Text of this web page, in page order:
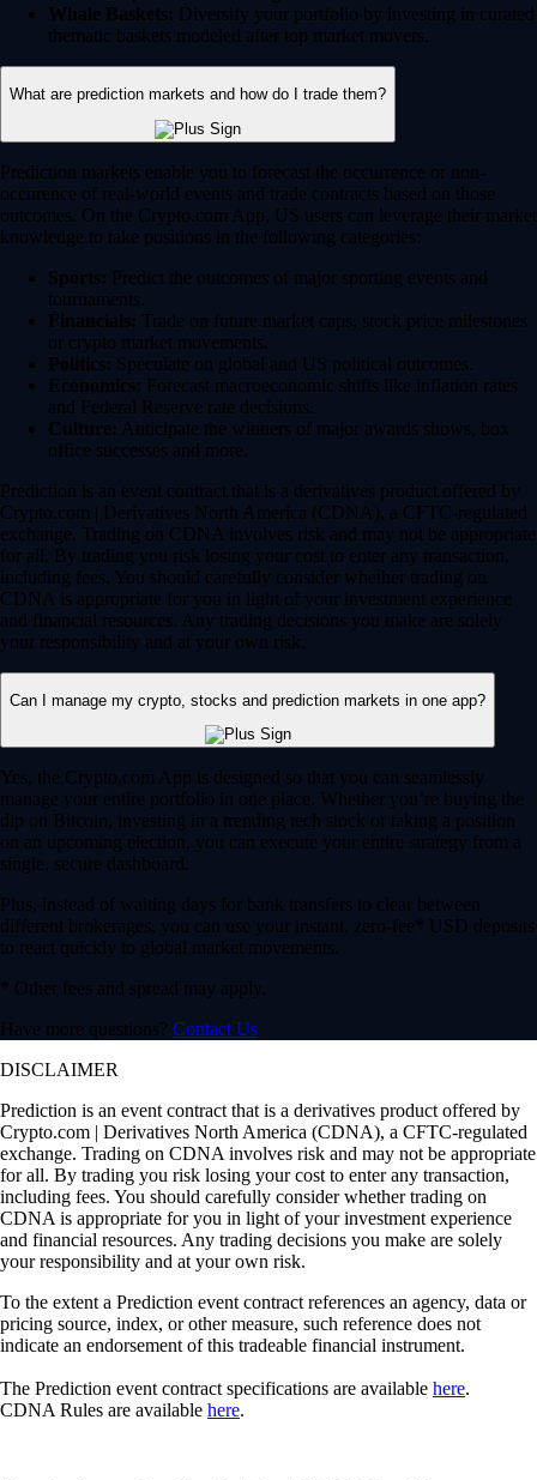
Whale Baskets: Diversify your portfolio by investing in curated
thematic baskets modeled after top market movers.
What are prediction markets and how do I trade them?
Prediction markets enable you to forecast the occurrence or non-
occurence of real-world events and trade contracts based on those
outcomes. On the Crypto.com App, US users can leverage their market
knowledge to take positions in the following categories:
Sports: Predict the outcomes of major sporting events and
tournaments.
Financials: Trade on future market caps, stock price milestones
or crypto market movements.
Politics: Speculate on global and US political outcomes.
Economics: Forecast macroeconomic shifts like inflation rates
and Federal Reserve rate decisions.
Culture: Anticipate the winners of major awards shows, box
office successes and more.
Prediction is an event contract that is a derivatives product offered by
Crypto.com | Derivatives North America (CDNA), a CFTC-regulated
exchange. Trading on CDNA involves risk and may not be appropriate
for all. By trading you risk losing your cost to enter any transaction,
including fees. You should carefully consider whether trading on
CDNA is appropriate for you in light of your investment experience
and financial resources. Any trading decisions you make are solely
your responsibility and at your own risk.
Can I manage my crypto, stocks and prediction markets in one app?
Yes, the Crypto.com App is designed so that you can seamlessly
manage your entire portfolio in one place. Whether you’re buying the
dip on Bitcoin, investing in a trending tech stock or taking a position
on an upcoming election, you can execute your entire strategy from a
single, secure dashboard.
Plus, instead of waiting days for bank transfers to clear between
different brokerages, you can use your instant, zero-fee* USD deposits
to react quickly to global market movements.
* Other fees and spread may apply.
Have more questions? Contact Us
DISCLAIMER
Prediction is an event contract that is a derivatives product offered by
Crypto.com | Derivatives North America (CDNA), a CFTC-regulated
exchange. Trading on CDNA involves risk and may not be appropriate
for all. By trading you risk losing your cost to enter any transaction,
including fees. You should carefully consider whether trading on
CDNA is appropriate for you in light of your investment experience
and financial resources. Any trading decisions you make are solely
your responsibility and at your own risk.
To the extent a Prediction event contract references an agency, data or
pricing source, index, or other measure, such reference does not
indicate an endorsement of this tradeable financial instrument.
The Prediction event contract specifications are available here.
CDNA Rules are available here.